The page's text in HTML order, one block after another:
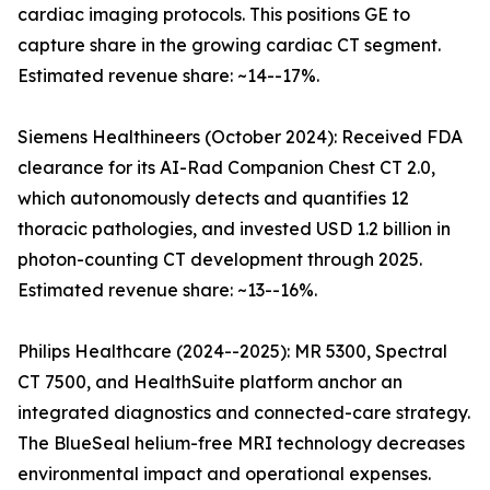
cardiac imaging protocols. This positions GE to
capture share in the growing cardiac CT segment.
Estimated revenue share: ~14--17%.
Siemens Healthineers (October 2024): Received FDA
clearance for its AI-Rad Companion Chest CT 2.0,
which autonomously detects and quantifies 12
thoracic pathologies, and invested USD 1.2 billion in
photon-counting CT development through 2025.
Estimated revenue share: ~13--16%.
Philips Healthcare (2024--2025): MR 5300, Spectral
CT 7500, and HealthSuite platform anchor an
integrated diagnostics and connected-care strategy.
The BlueSeal helium-free MRI technology decreases
environmental impact and operational expenses.